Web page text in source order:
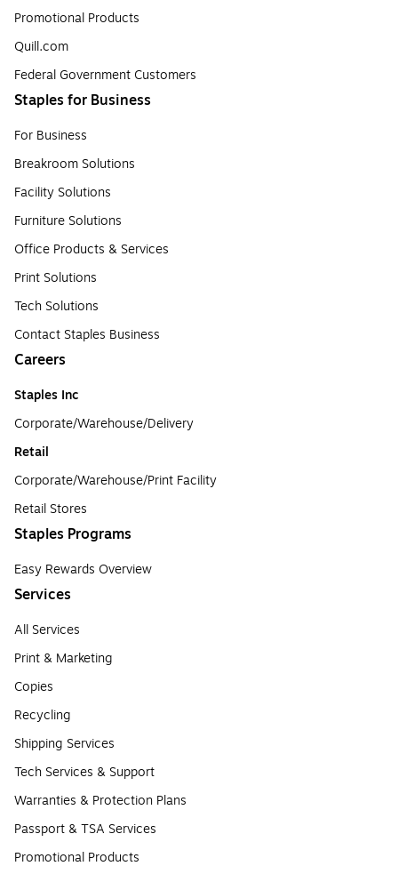
Promotional Products
Quill.com
Federal Government Customers
Staples for Business
For Business
Breakroom Solutions
Facility Solutions
Furniture Solutions
Office Products & Services
Print Solutions
Tech Solutions
Contact Staples Business
Careers
Staples Inc
Corporate/Warehouse/Delivery
Retail
Corporate/Warehouse/Print Facility
Retail Stores
Staples Programs
Easy Rewards Overview
Services
All Services
Print & Marketing
Copies
Recycling
Shipping Services
Tech Services & Support
Warranties & Protection Plans
Passport & TSA Services
Promotional Products